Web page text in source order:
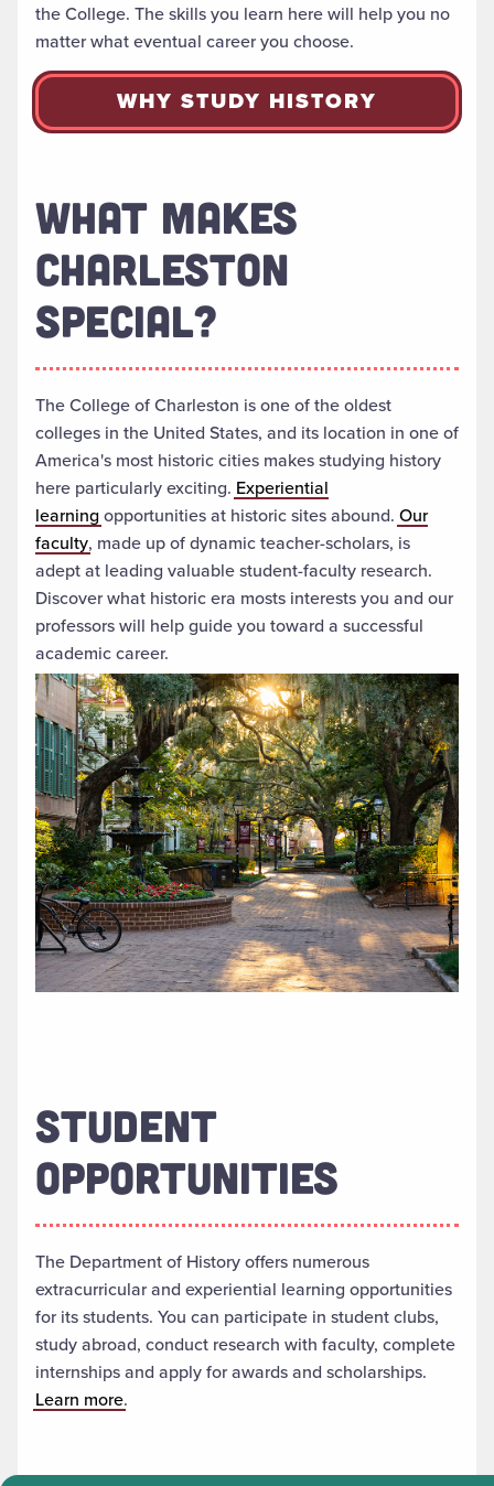
the College. The skills you learn here will help you no
matter what eventual career you choose.
WHY STUDY HISTORY
WHAT MAKES
CHARLESTON
SPECIAL?
The College of Charleston is one of the oldest
colleges in the United States, and its location in one of
America's most historic cities makes studying history
here particularly exciting. Experiential
learning opportunities at historic sites abound. Our
faculty, made up of dynamic teacher-scholars, is
adept at leading valuable student-faculty research.
Discover what historic era mosts interests you and our
professors will help guide you toward a successful
academic career.
STUDENT
OPPORTUNITIES
The Department of History offers numerous
extracurricular and experiential learning opportunities
for its students. You can participate in student clubs,
study abroad, conduct research with faculty, complete
internships and apply for awards and scholarships.
Learn more.